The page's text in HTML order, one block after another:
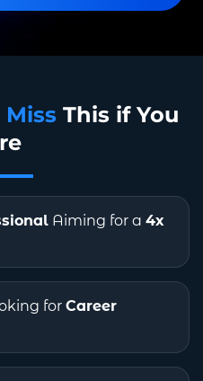
This if You
Aiming for a 4x
for Career